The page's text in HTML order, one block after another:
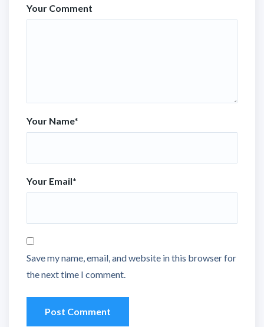
Your Comment
Your Name*
Your Email*
Save my name, email, and website in this browser for
the next time I comment.